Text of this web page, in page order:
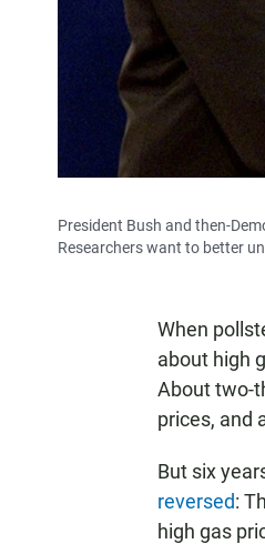
President Bush and then-
Researchers want to better
When
about high
About two-
prices, and
But six
reversed:
high gas